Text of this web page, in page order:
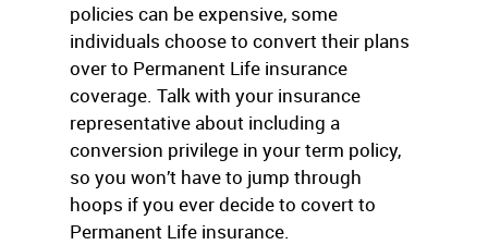
policies can be expensive, some
individuals choose to convert their plans
over to Permanent Life insurance
coverage. Talk with your insurance
representative about including a
conversion privilege in your term policy,
so you won’t have to jump through
hoops if you ever decide to covert to
Permanent Life insurance.